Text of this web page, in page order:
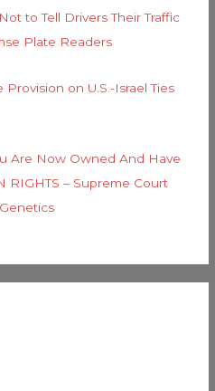
to Tell Drivers Their Traffic
Plate Readers
on U.S.-Israel Ties
Are Now Owned And Have
RIGHTS – Supreme Court